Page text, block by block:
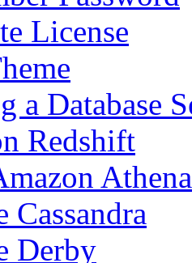
License
a Database
Redshift
Athena
Cassandra
Derby